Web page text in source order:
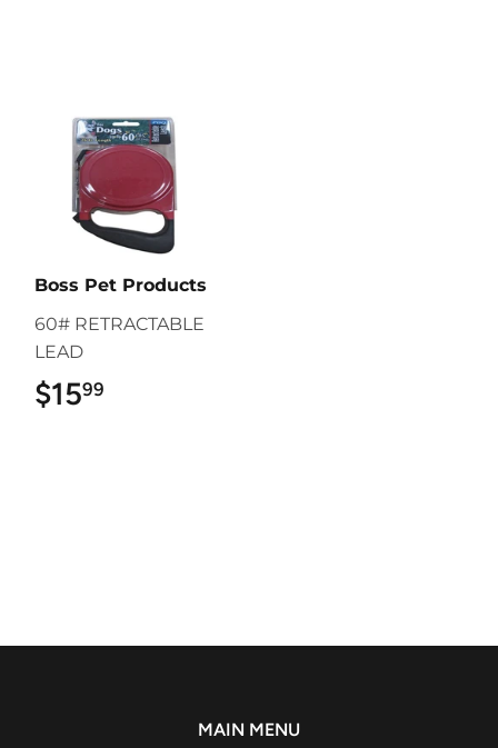
Boss Pet Products
60# RETRACTABLE
LEAD
$1599
MAIN MENU